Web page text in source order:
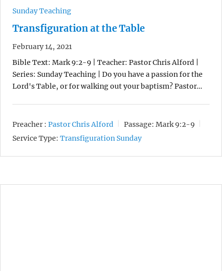
Sunday Teaching
Transfiguration at the Table
February 14, 2021
Bible Text: Mark 9:2-9 | Teacher: Pastor Chris Alford |
Series: Sunday Teaching | Do you have a passion for the
Lord's Table, or for walking out your baptism? Pastor…
Preacher : Pastor Chris Alford Passage: Mark 9:2-9
Service Type: Transfiguration Sunday